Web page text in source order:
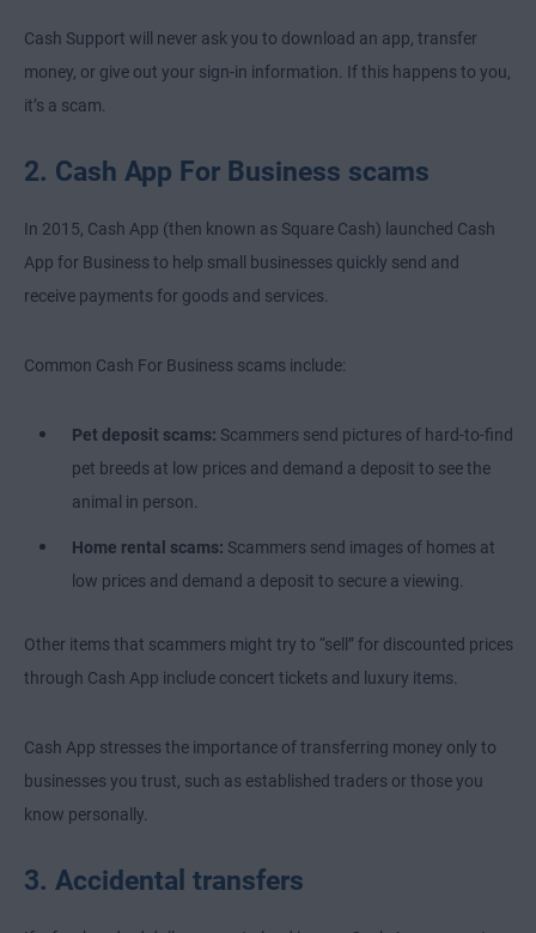
Cash Support will never ask you to download an app, transfer
money, or give out your sign-in information. If this happens to you,
it’s a scam.
2. Cash App For Business scams
In 2015, Cash App (then known as Square Cash) launched Cash
App for Business to help small businesses quickly send and
receive payments for goods and services.
Common Cash For Business scams include:
Pet deposit scams: Scammers send pictures of hard-to-find
pet breeds at low prices and demand a deposit to see the
animal in person.
Home rental scams: Scammers send images of homes at
low prices and demand a deposit to secure a viewing.
Other items that scammers might try to “sell” for discounted prices
through Cash App include concert tickets and luxury items.
Cash App stresses the importance of transferring money only to
businesses you trust, such as established traders or those you
know personally.
3. Accidental transfers